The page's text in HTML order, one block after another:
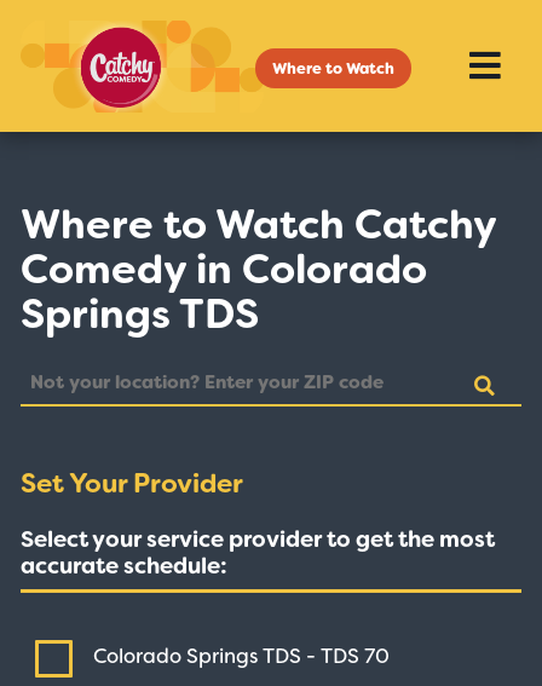
Where to Watch
Where to Watch Catchy
Comedy in Colorado
Springs TDS
Set Your Provider
Select your service provider to get the most
accurate schedule:
Colorado Springs TDS - TDS70